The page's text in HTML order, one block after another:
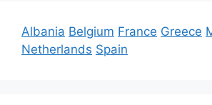
Albania Belgium France Greece
Netherlands Spain